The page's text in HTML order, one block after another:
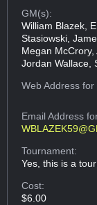
GM(s):
William Blazek,
Stasiowski,
Megan McCrory,
Jordan Wallace,
Web Addressfor
Email Address
Tournament:
Yes, this is a
Cost:
$6.00